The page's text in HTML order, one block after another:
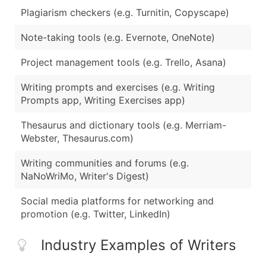
Plagiarism checkers (e.g. Turnitin, Copyscape)
Note-taking tools (e.g. Evernote, OneNote)
Project management tools (e.g. Trello, Asana)
Writing prompts and exercises (e.g. Writing
Prompts app, Writing Exercises app)
Thesaurus and dictionary tools (e.g. Merriam-
Webster, Thesaurus.com)
Writing communities and forums (e.g.
NaNoWriMo, Writer's Digest)
Social media platforms for networking and
promotion (e.g. Twitter, LinkedIn)
Industry Examples of Writers